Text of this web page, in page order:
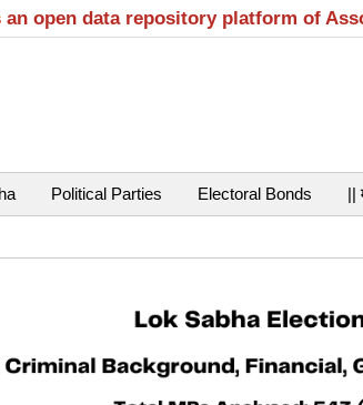
an open data repository platform of
Political Parties Electoral Bonds ||